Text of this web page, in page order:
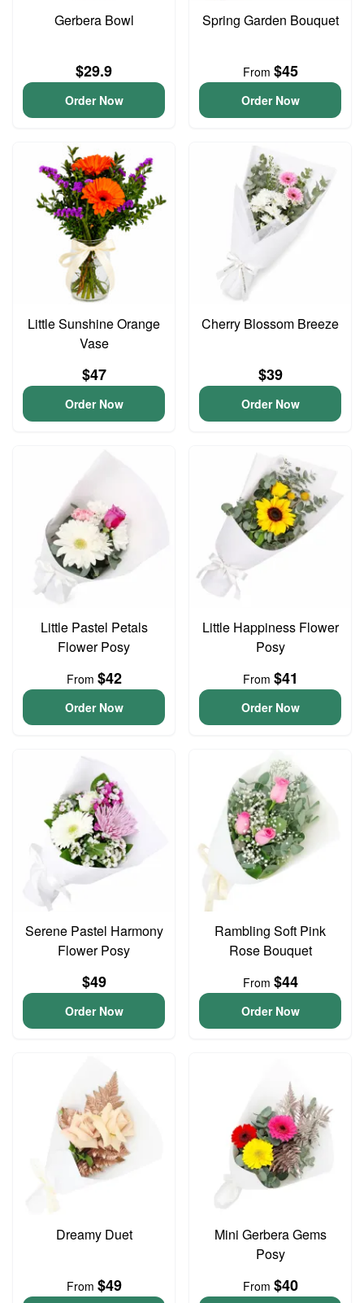
Gerbera Bowl
$29.9
Order Now
Spring Garden Bouquet
From $45
Order Now
Little Sunshine Orange
Vase
$47
Order Now
Cherry Blossom Breeze
$39
Order Now
Little Pastel Petals
Flower Posy
From $42
Order Now
Little Happiness Flower
Posy
From $41
Order Now
Serene Pastel Harmony
Flower Posy
$49
Order Now
Rambling Soft Pink
Rose Bouquet
From $44
Order Now
Dreamy Duet
From $49
Mini Gerbera Gems
Posy
From $40